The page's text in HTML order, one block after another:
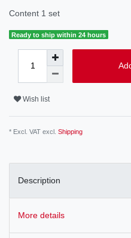
Content 1 set
Ready to ship within 24 hours
Wish list
* Excl. VAT excl. Shipping
Description
More details